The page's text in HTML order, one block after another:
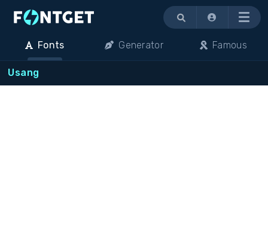
Menu
Fonts Generator Famous
Usang